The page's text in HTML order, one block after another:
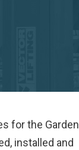
for the Garden
installed and